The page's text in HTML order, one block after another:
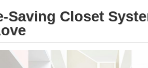
Closet